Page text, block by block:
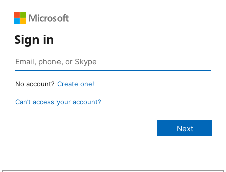
Sign in
No account? Create one!
Can’t access your account?